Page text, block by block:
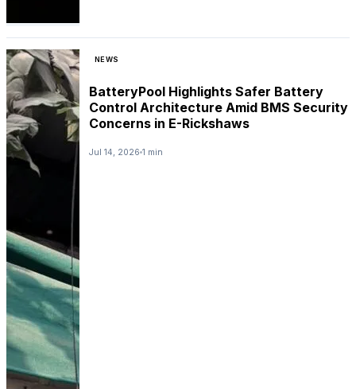
NEWS
BatteryPool Highlights Safer Battery
Control Architecture Amid BMS Security
Concerns in E-Rickshaws
Jul 14, 2026 1 min